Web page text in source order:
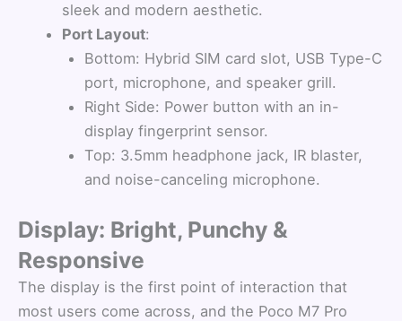
sleek and modern aesthetic.
Port Layout:
Bottom: Hybrid SIM card slot, USB Type-C
port, microphone, and speaker grill.
Right Side: Power button with an in-
display fingerprint sensor.
Top: 3.5mm headphone jack, IR blaster,
and noise-canceling microphone.
Display: Bright, Punchy &
Responsive
The display is the first point of interaction that
most users come across, and the Poco M7 Pro